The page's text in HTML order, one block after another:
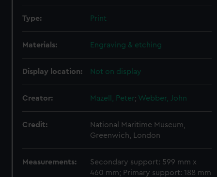
Type: Print
Materials: Engraving & etching
Display location: Not on display
Creator: Mazell, Peter; Webber, John
Credit:
National Maritime Museum,
Greenwich, London
Measurements:
Secondary support: 599 mm x
460 mm; Primary support: 188 mm